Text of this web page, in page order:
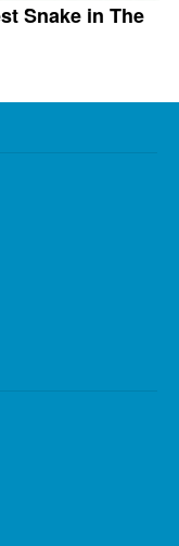
Snake in The